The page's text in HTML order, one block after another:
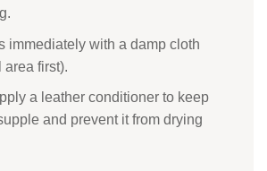
immediately with a damp cloth
area first).
a leather conditioner to keep
and prevent it from drying